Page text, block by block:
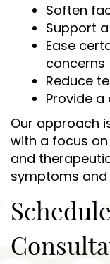
Home
About Us
Services
Patient
Contact Us
Soften
Support
Ease
concerns
Reduce
Provide
Our approach
with a focus
and
symptoms